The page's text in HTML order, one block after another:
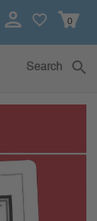
0
Search